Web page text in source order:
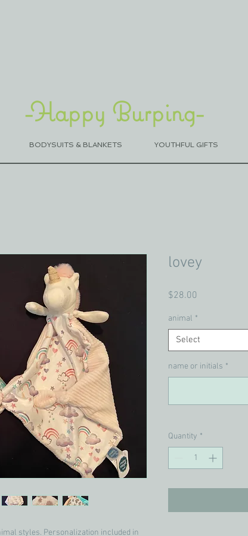
-Happy Burping-
BODYSUITS & BLANKETS YOUTHFUL GIFTS
styles. Personalization included in
lovey
$28.00
animal *
Select
name or initials *
Quantity *